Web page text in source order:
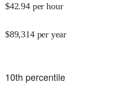
$42.94 per hour
$89,314 per year
10th percentile